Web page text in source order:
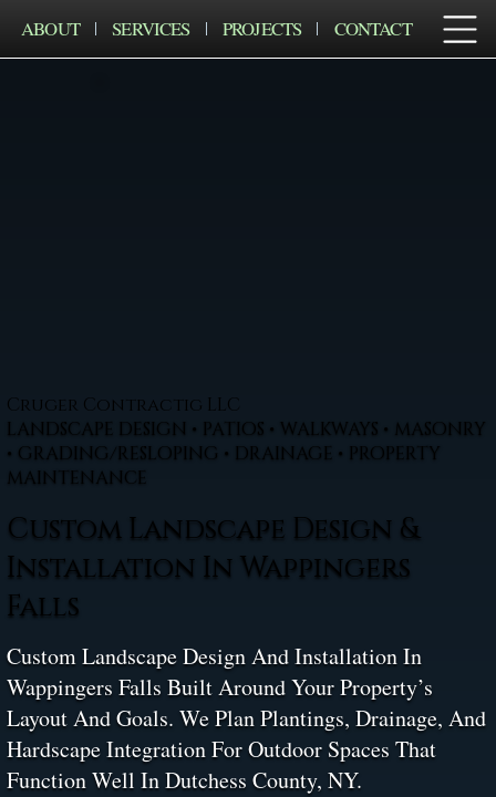
ABOUT SERVICES PROJECTS CONTACT
Cruger Contractig LLC
LANDSCAPE DESIGN • PATIOS • WALKWAYS • MASONRY
• GRADING/RESLOPING • DRAINAGE • PROPERTY
MAINTENANCE
Custom Landscape Design &
Installation In Wappingers
Falls
Custom Landscape Design And Installation In
Wappingers Falls Built Around Your Property’s
Layout And Goals. We Plan Plantings, Drainage, And
Hardscape Integration For Outdoor Spaces That
Function Well In Dutchess County, NY.